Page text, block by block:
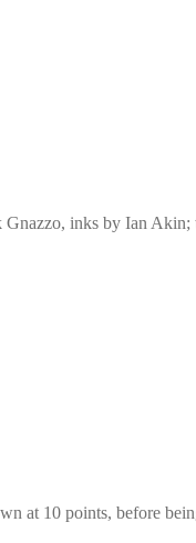
inks by Ian
at 10 points, before